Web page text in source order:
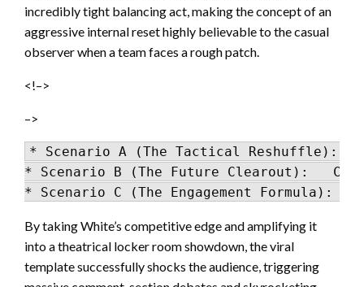
incredibly tight balancing act, making the concept of an
aggressive internal reset highly believable to the casual
observer when a team faces a rough patch.
<!–>
–>
* Scenario A (The Tactical Reshuffle):
* Scenario B (The Future Clearout):
By taking White’s competitive edge and amplifying it
into a theatrical locker room showdown, the viral
template successfully shocks the audience, triggering